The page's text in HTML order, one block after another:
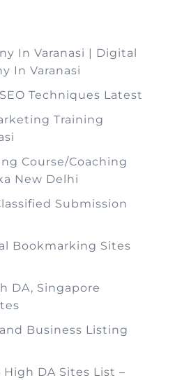
In Varanasi | Digital
In Varanasi
Techniques Latest
Training
Course/Coaching
New Delhi
Submission
Bookmarking Sites
DA, Singapore
Business Listing
DA Sites List –